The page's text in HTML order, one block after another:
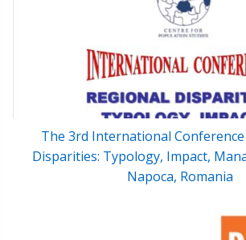
The 3rd International
Disparities: Typology, Impact,
Napoca, Romania